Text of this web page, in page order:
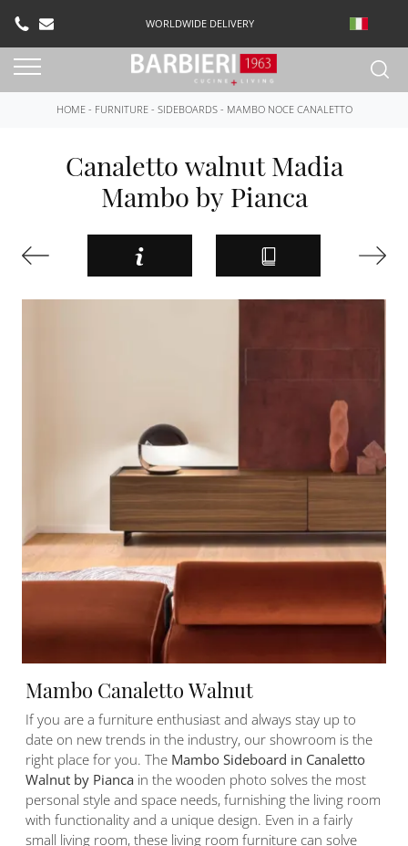
WORLDWIDE DELIVERY
HOME- FURNITURE- SIDEBOARDS - MAMBO NOCE CANALETTO
Canaletto walnut Madia
Mambo by Pianca
Mambo Canaletto Walnut
If you are a furniture enthusiast and always stay up to
date on new trends in the industry, our showroom is the
right place for you. The Mambo Sideboard in Canaletto
Walnut by Pianca in the wooden photo solves the most
personal style and space needs, furnishing the living room
with functionality and a unique design. Even in a fairly
small living room, these living room furniture can solve